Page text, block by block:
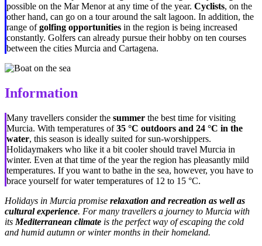
possible on the Mar Menor at any time of the year. Cyclists, on the
other hand, can go on a tour around the salt lagoon. In addition, the
range ofgolfing opportunities in the region is being increased
constantly. Golfers can already pursue their hobby on ten courses
between the cities Murcia and Cartagena.
Information
Many travellers consider the summer the best time for visiting
Murcia. With temperatures of35 °C outdoors and 24 °C in the
water, this season is ideally suited for sun-worshippers.
Holidaymakers who like it a bit cooler should travel Murcia in
winter. Even at that time of the year the region has pleasantly mild
temperatures. If you want to bathe in the sea, however, you have to
brace yourself for water temperatures of 12 to 15 °C.
Holidays in Murcia promise relaxation and recreation as well as
cultural experience. For many travellers a journey to Murcia with
its Mediterranean climate is the perfect way of escaping the cold
and humid autumn or winter months in their homeland.